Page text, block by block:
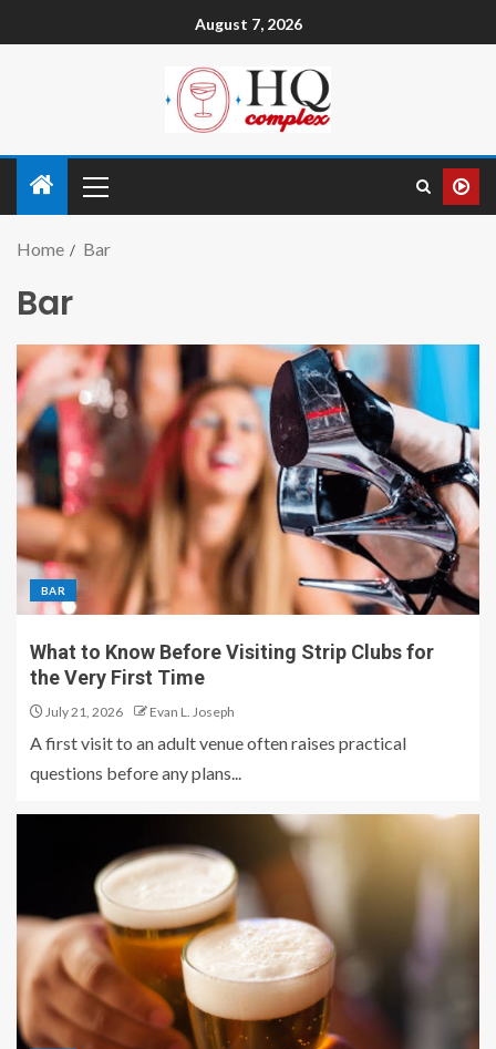
August 7, 2026
Home Bar
Bar
BAR
What to Know Before Visiting Strip Clubs for
the Very First Time
July 21, 2026 Evan L. Joseph
A first visit to an adult venue often raises practical
questions before any plans...